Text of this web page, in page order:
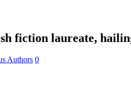
fiction laureate,
Authors 0